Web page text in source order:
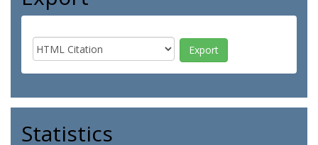
Statistics